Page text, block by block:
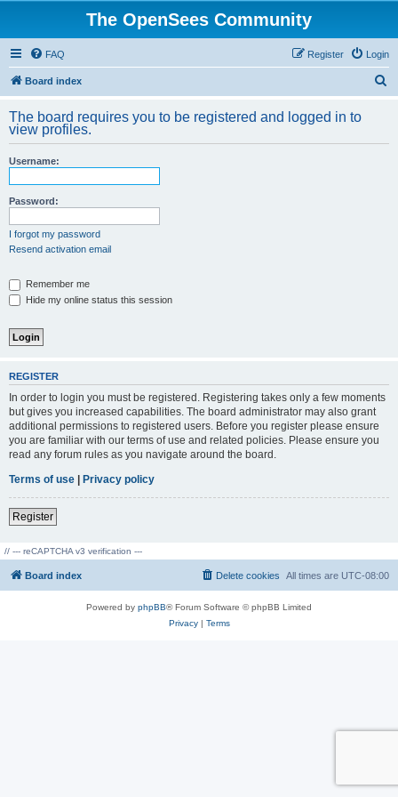
The OpenSees Community
FAQ Login
Register
Board index
r
The board requires you to be registered and logged in to
view profiles.
Username:
Password:
I forgot my password
Resend activation email
Remember me
Hide my online status this session
REGISTER
In order to login you must be registered. Registering takes only a few moments
but gives you increased capabilities. The board administrator may also grant
additional permissions to registered users. Before you register please ensure
you are familiar with our terms of use and related policies. Please ensure you
read any forum rules as you navigate around the board.
Terms of use | Privacy policy
Register
// --- reCAPTCHA v3 verification ---
Board index All times are UTC-08:00
Delete cookies
Powered by phpBB® Forum Software © phpBB Limited
Privacy| Terms